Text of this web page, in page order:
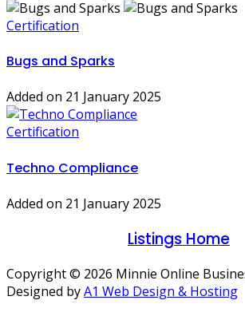
Certification
Bugs and Sparks
Added on 21 January 2025
Certification
Techno Compliance
Added on 21 January 2025
Listings Home
Copyright © 2026 Minnie Online
Designed byA1 Web Design & Hosting